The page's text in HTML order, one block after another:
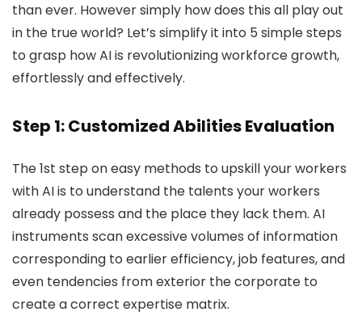
than ever. However simply how does this all play out
in the true world? Let’s simplify it into 5 simple steps
to grasp how AI is revolutionizing workforce growth,
effortlessly and effectively.
Step 1: Customized Abilities Evaluation
The 1st step on easy methods to upskill your workers
with AI is to understand the talents your workers
already possess and the place they lack them. AI
instruments scan excessive volumes of information
corresponding to earlier efficiency, job features, and
even tendencies from exterior the corporate to
create a correct expertise matrix.